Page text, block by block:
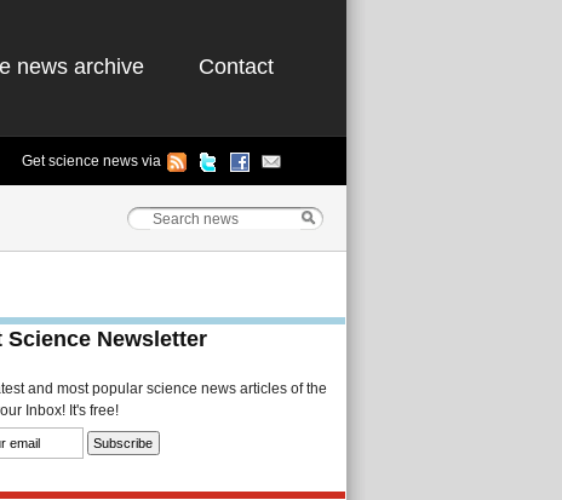
news archive Contact
Get science news via
Science Newsletter
and most popular science news articles of the
Inbox! It's free!